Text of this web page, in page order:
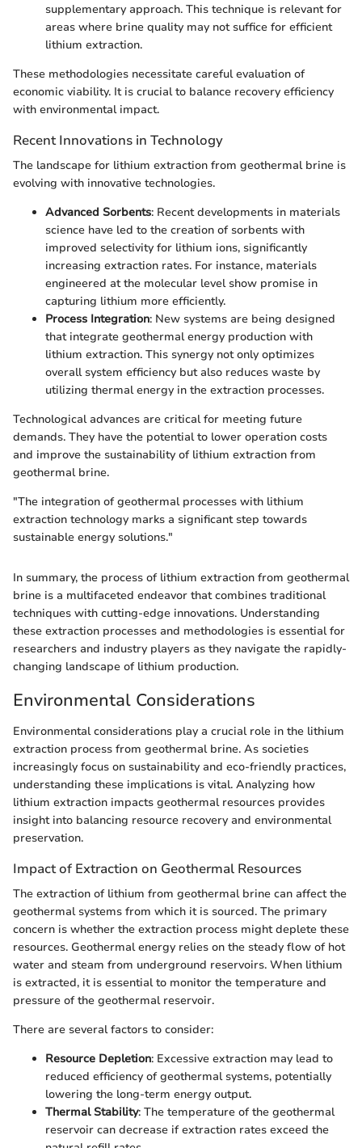
supplementary approach. This technique is relevant for
areas where brine quality may not suffice for efficient
lithium extraction.
These methodologies necessitate careful evaluation of
economic viability. It is crucial to balance recovery efficiency
with environmental impact.
Recent Innovations in Technology
The landscape for lithium extraction from geothermal brine is
evolving with innovative technologies.
Advanced Sorbents: Recent developments in materials
science have led to the creation of sorbents with
improved selectivity for lithium ions, significantly
increasing extraction rates. For instance, materials
engineered at the molecular level show promise in
capturing lithium more efficiently.
Process Integration: New systems are being designed
that integrate geothermal energy production with
lithium extraction. This synergy not only optimizes
overall system efficiency but also reduces waste by
utilizing thermal energy in the extraction processes.
Technological advances are critical for meeting future
demands. They have the potential to lower operation costs
and improve the sustainability of lithium extraction from
geothermal brine.
"The integration of geothermal processes with lithium
extraction technology marks a significant step towards
sustainable energy solutions."
In summary, the process of lithium extraction from geothermal
brine is a multifaceted endeavor that combines traditional
techniques with cutting-edge innovations. Understanding
these extraction processes and methodologies is essential for
researchers and industry players as they navigate the rapidly-
changing landscape of lithium production.
Environmental Considerations
Environmental considerations play a crucial role in the lithium
extraction process from geothermal brine. As societies
increasingly focus on sustainability and eco-friendly practices,
understanding these implications is vital. Analyzing how
lithium extraction impacts geothermal resources provides
insight into balancing resource recovery and environmental
preservation.
Impact of Extraction on Geothermal Resources
The extraction of lithium from geothermal brine can affect the
geothermal systems from which it is sourced. The primary
concern is whether the extraction process might deplete these
resources. Geothermal energy relies on the steady flow of hot
water and steam from underground reservoirs. When lithium
is extracted, it is essential to monitor the temperature and
pressure of the geothermal reservoir.
There are several factors to consider:
Resource Depletion: Excessive extraction may lead to
reduced efficiency of geothermal systems, potentially
lowering the long-term energy output.
Thermal Stability: The temperature of the geothermal
reservoir can decrease if extraction rates exceed the